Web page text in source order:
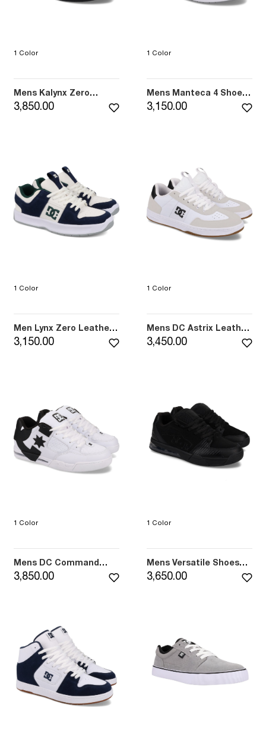
1 Color
Mens Kalynx Zero
Leather Shoes (004)
3,850.00
1 Color
Mens Manteca 4 Shoes
(027)
3,150.00
1 Color
Men Lynx Zero Leather
Shoes (410)
3,150.00
1 Color
Mens DC Astrix Leather
Shoes (101)
3,450.00
1 Color
Mens DC Command
Leather Shoes (102)
3,850.00
1 Color
Mens Versatile Shoes
(001)
3,650.00